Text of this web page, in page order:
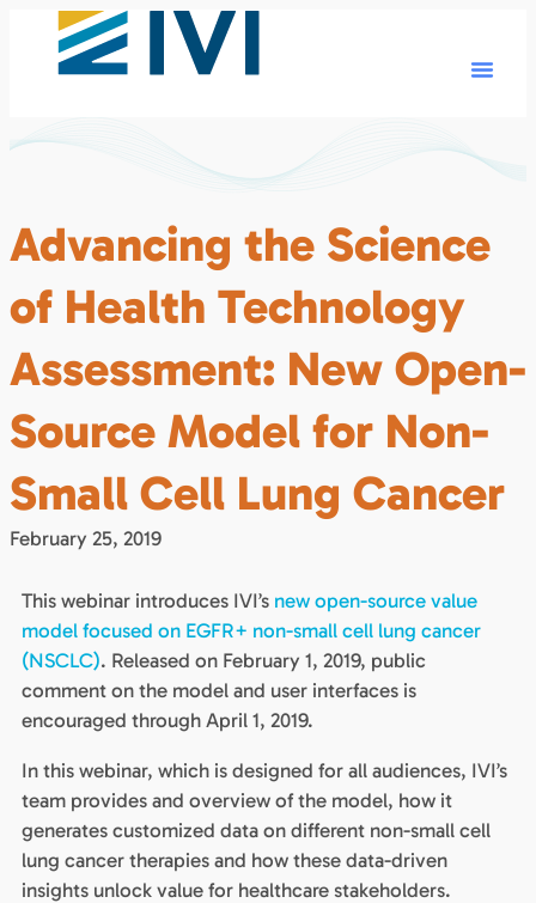
Advancing the Science
of Health Technology
Assessment: New Open-
Source Model for Non-
Small Cell Lung Cancer
February 25, 2019
This webinar introduces IVI’s new open-source value
model focused on EGFR+ non-small cell lung cancer
(NSCLC). Released on February 1, 2019, public
comment on the model and user interfaces is
encouraged through April 1, 2019.
In this webinar, which is designed for all audiences, IVI’s
team provides and overview of the model, how it
generates customized data on different non-small cell
lung cancer therapies and how these data-driven
insights unlock value for healthcare stakeholders.